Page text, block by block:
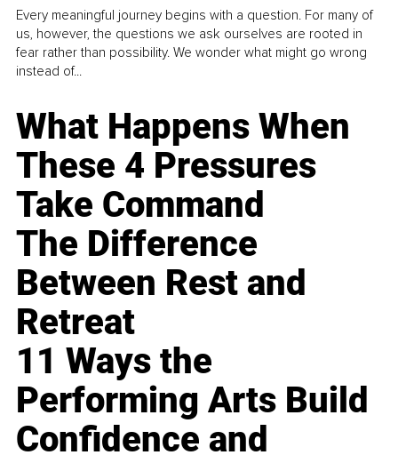
Every meaningful journey begins with a question. For many of
us, however, the questions we ask ourselves are rooted in
fear rather than possibility. We wonder what might go wrong
instead of...
What Happens When
These 4 Pressures
Take Command
The Difference
Between Rest and
Retreat
11 Ways the
Performing Arts Build
Confidence and